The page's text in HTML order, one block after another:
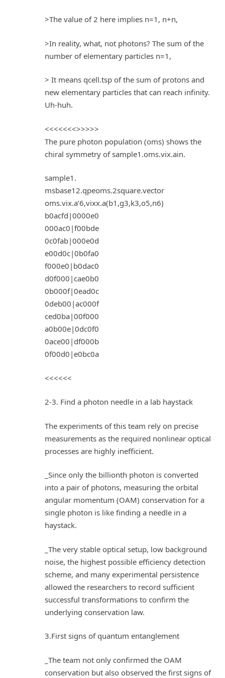
>The value of 2 here implies n=1, n+n,
>In reality, what, not photons? The sum of the
number of elementary particles n=1,
> It means qcell.tsp of the sum of protons and
new elementary particles that can reach infinity.
Uh-huh.
<<<<<<<>>>>>
The pure photon population (oms) shows the
chiral symmetry of sample1.oms.vix.ain.
sample1.
msbase12.qpeoms.2square.vector
oms.vix.a’6,vixx.a(b1,g3,k3,o5,n6)
b0acfd|0000e0
000ac0|f00bde
0c0fab|000e0d
e00d0c|0b0fa0
f000e0|b0dac0
d0f000|cae0b0
0b000f|0ead0c
0deb00|ac000f
ced0ba|00f000
a0b00e|0dc0f0
0ace00|df000b
0f00d0|e0bc0a
<<<<<<
2-3. Find a photon needle in a lab haystack
The experiments of this team rely on precise
measurements as the required nonlinear optical
processes are highly inefficient.
_Since only the billionth photon is converted
into a pair of photons, measuring the orbital
angular momentum (OAM) conservation for a
single photon is like finding a needle in a
haystack.
_The very stable optical setup, low background
noise, the highest possible efficiency detection
scheme, and many experimental persistence
allowed the researchers to record sufficient
successful transformations to confirm the
underlying conservation law.
3.First signs of quantum entanglement
_The team not only confirmed the OAM
conservation but also observed the first signs of